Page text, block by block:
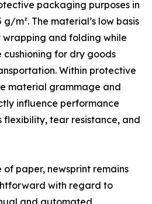
packaging purposes in
g/m². The material’s low basis
and folding while
for dry goods
Within protective
material grammage and
influence performance
flexibility, tear resistance, and
paper, newsprint remains
with regard to
and automated